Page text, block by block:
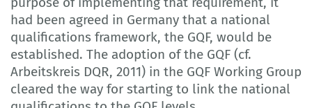
had been agreed in Germany that a national
qualifications framework, the GQF, would be
established. The adoption of the GQF (cf.
Arbeitskreis DQR, 2011) in the GQF Working Group
cleared the way for starting to link the national